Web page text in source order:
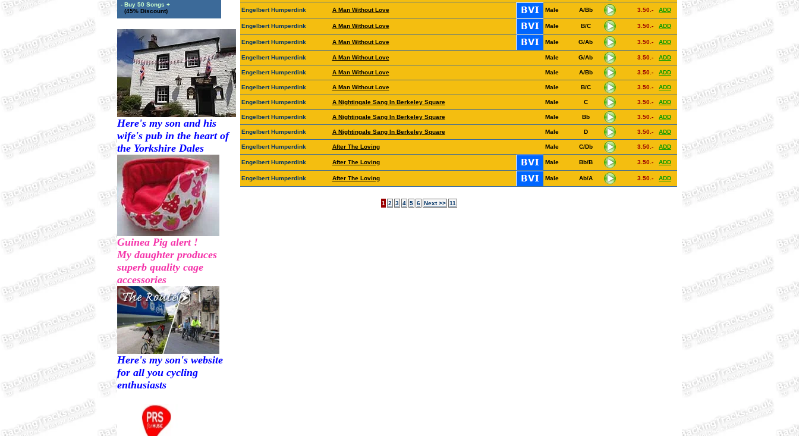
- Buy 50 Songs +
(45% Discount)
Here's my son and his
wife's pub in the heart of
the Yorkshire Dales
Guinea Pig alert !
My daughter produces
superb quality cage
accessories
Here's my son's website
for all you cycling
enthusiasts
Engelbert Humperdink A Man Without Love Male A/Bb 3.50.- ADD
Engelbert Humperdink A Man Without Love Male B/C 3.50.- ADD
Engelbert Humperdink A Man Without Love Male G/Ab 3.50.- ADD
Engelbert Humperdink A Man Without Love Male G/Ab 3.50.- ADD
Engelbert Humperdink A Man Without Love Male A/Bb 3.50.- ADD
Engelbert Humperdink A Man Without Love Male B/C 3.50.- ADD
Engelbert Humperdink A Nightingale Sang In Berkeley Square Male C 3.50.- ADD
Engelbert Humperdink A Nightingale Sang In Berkeley Square Male Bb 3.50.- ADD
Engelbert Humperdink A Nightingale Sang In Berkeley Square Male D 3.50.- ADD
Engelbert Humperdink After The Loving Male C/Db 3.50.- ADD
Engelbert Humperdink After The Loving Male Bb/B 3.50.- ADD
Engelbert Humperdink After The Loving Male Ab/A 3.50.- ADD
1 2 3 4 5 6 Next >> 11